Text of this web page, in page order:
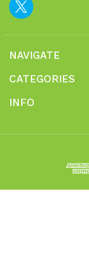
NAVIGATE
CATEGORIES
INFO